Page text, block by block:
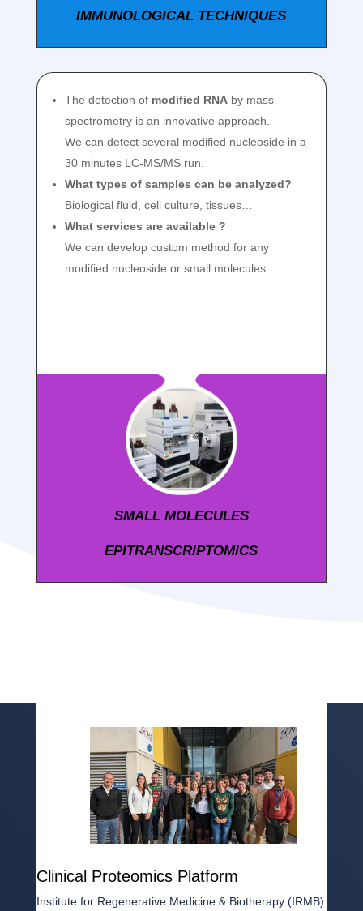
IMMUNOLOGICAL TECHNIQUES
The detection ofmodified RNAby mass
spectrometry is an innovative approach.
We can detect several modified nucleoside in a
30 minutes LC-MS/MS run.
What types of samples can be analyzed?
Biological fluid, cell culture, tissues…
What services are available ?
We can develop custom method for any
modified nucleoside or small molecules.
SMALL MOLECULES
EPITRANSCRIPTOMICS
Clinical Proteomics Platform
Institute for Regenerative Medicine & Biotherapy (IRMB)